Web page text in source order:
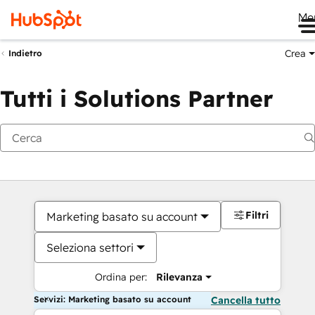
Indietro Crea
Tutti i Solutions Partner
Marketing basato su account
Seleziona settori
Ordina per: Rilevanza
Filtri
Servizi: Marketing basato su account Cancella tutto